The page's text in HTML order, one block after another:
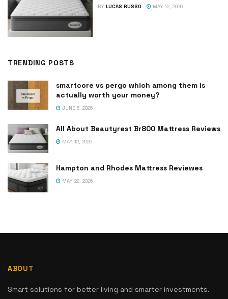
BY LUCAS RUSSO MAY 12, 2026
TRENDING POSTS
smartcore vs pergo which among them is
actually worth your money?
JUNE 6, 2026
All About Beautyrest Br800 Mattress Reviews
MAY 12, 2026
Hampton and Rhodes Mattress Reviewes
MAY 22, 2026
ABOUT
Smart solutions for better living and smarter investments.